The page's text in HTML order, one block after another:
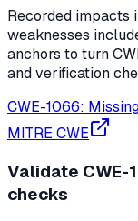
Recorded impacts
weaknesses
anchors to turn
and verification
CWE-1066:
MITRE CWE
Validate CWE-
checks